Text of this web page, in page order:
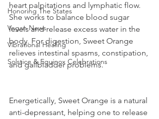
Honoring The States
Vegan News
Vibrational Healing
Solstice & Equinox Celebrations
heart palpitations and lymphatic flow.
She works to balance blood sugar
levels and release excess water in the
body. For digestion, Sweet Orange
relieves intestinal spasms, constipation,
and gallbladder problems.
Energetically, Sweet Orange is a natural
anti-depressant, helping one to release